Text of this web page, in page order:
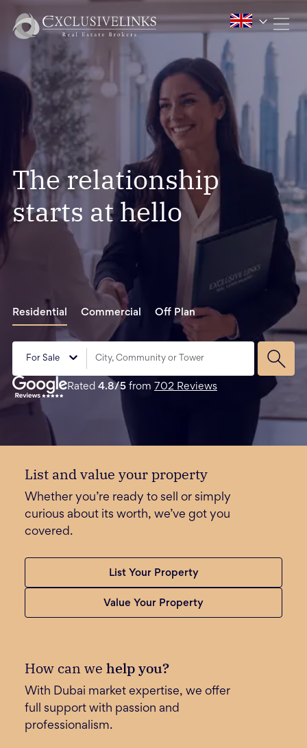
The relationship
starts at hello
Residential Commercial Off Plan
For Sale
Rated 4.8/5 from 702 Reviews
List and value your property
Whether you’re ready to sell or simply
curious about its worth, we’ve got you
covered.
List Your Property
Value Your Property
How can we help you?
With Dubai market expertise, we offer
full support with passion and
professionalism.